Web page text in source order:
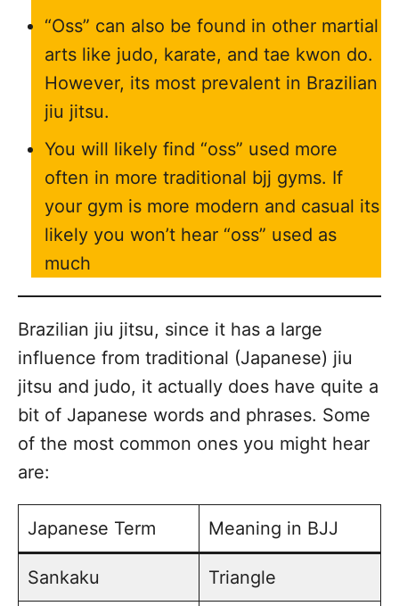
“Oss” can also be found in other martial
arts like judo, karate, and tae kwon do.
However, its most prevalent in Brazilian
jiu jitsu.
You will likely find “oss” used more
often in more traditional bjj gyms. If
your gym is more modern and casual its
likely you won’t hear “oss” used as
much
Brazilian jiu jitsu, since it has a large
influence from traditional (Japanese) jiu
jitsu and judo, it actually does have quite a
bit of Japanese words and phrases. Some
of the most common ones you might hear
are:
Japanese Term Meaning in BJJ
Sankaku Triangle